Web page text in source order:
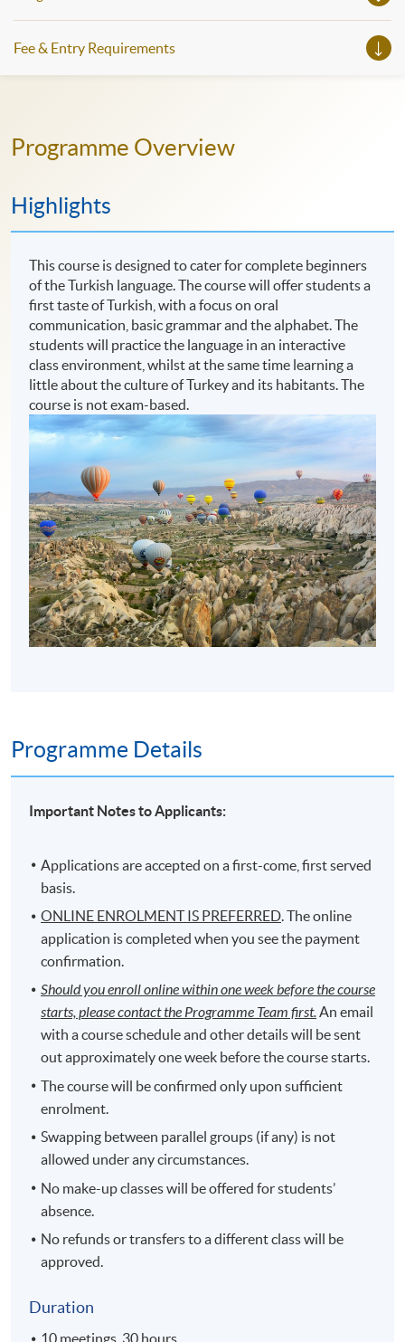
Fee & Entry Requirements
Programme Overview
Highlights
This course is designed to cater for complete beginners
of the Turkish language. The course will offer students a
first taste of Turkish, with a focus on oral
communication, basic grammar and the alphabet. The
students will practice the language in an interactive
class environment, whilst at the same time learning a
little about the culture of Turkey and its habitants. The
course is not exam-based.
Programme Details
Important Notes to Applicants:
Applications are accepted on a first-come, first served
basis.
ONLINE ENROLMENT IS PREFERRED. The online
application is completed when you see the payment
confirmation.
Should you enroll online within one week before the course
starts, please contact the Programme Team first.An email
with a course schedule and other details will be sent
out approximately one week before the course starts.
The course will be confirmed only upon sufficient
enrolment.
Swapping between parallel groups (if any) is not
allowed under any circumstances.
No make-up classes will be offered for students’
absence.
No refunds or transfers to a different class will be
approved.
Duration
10 meetings, 30 hours